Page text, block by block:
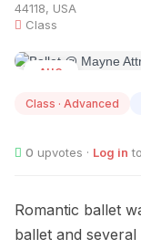
44118, USA
Class
AUG
Class · Advanced
0 upvotes · Log in
Romantic ballet
ballet and